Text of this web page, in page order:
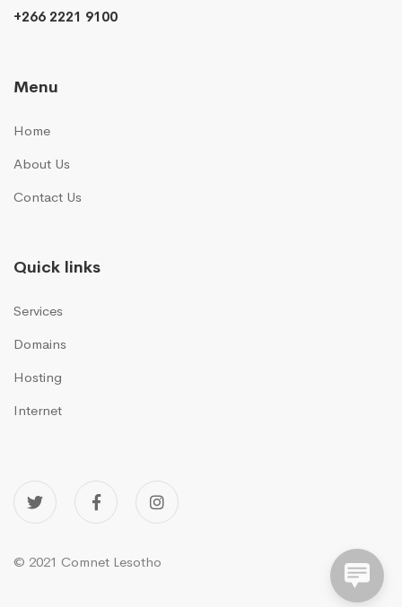
+266 2221 9100
Menu
Home
About Us
Contact Us
Quick links
Services
Domains
Hosting
Internet
© 2021 Comnet Lesotho